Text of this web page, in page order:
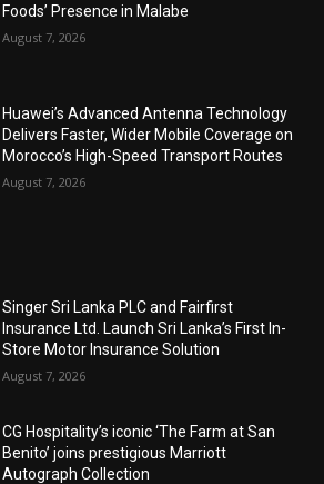
Foods’ Presence in Malabe
August 7, 2026
Huawei’s Advanced Antenna Technology
Delivers Faster, Wider Mobile Coverage on
Morocco’s High-Speed Transport Routes
August 7, 2026
Singer Sri Lanka PLC and Fairfirst
Insurance Ltd. Launch Sri Lanka’s First In-
Store Motor Insurance Solution
August 7, 2026
CG Hospitality’s iconic ‘The Farm at San
Benito’ joins prestigious Marriott
Autograph Collection